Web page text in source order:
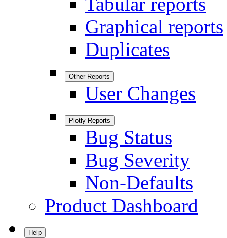
Graphical reports
Duplicates
Other Reports
User Changes
Plotly Reports
Bug Status
Bug Severity
Non-Defaults
Product Dashboard
Help